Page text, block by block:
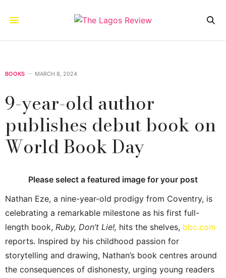
BOOKS MARCH 8, 2024
9-year-old author
publishes debut book on
World Book Day
Please select a featured image for your post
Nathan Eze, a nine-year-old prodigy from Coventry, is
celebrating a remarkable milestone as his first full-
length book, Ruby, Don’t Lie!, hits the shelves, bbc.com
reports. Inspired by his childhood passion for
storytelling and drawing, Nathan’s book centres around
the consequences of dishonesty, urging young readers